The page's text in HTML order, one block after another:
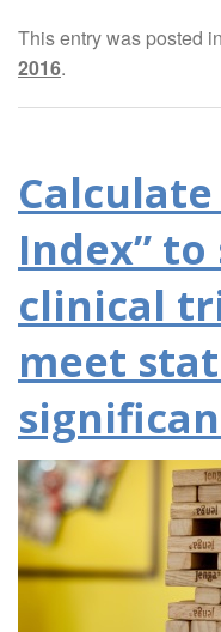
This entry was posted in
2016.
Index”
clinical
meet